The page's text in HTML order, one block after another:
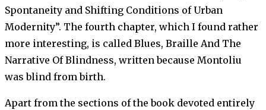
Spontaneity and Shifting Conditions of Urban
Modernity”. The fourth chapter, which I found rather
more interesting, is called Blues, Braille And The
Narrative Of Blindness, written because Montoliu
was blind from birth.
Apart from the sections of the book devoted entirely